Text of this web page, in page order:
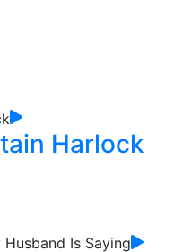
Harlock